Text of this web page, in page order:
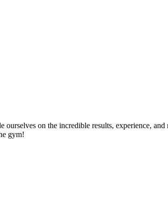
on the incredible results, experience,
gym!